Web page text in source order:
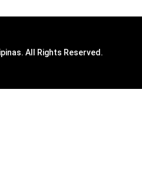
All Rights Reserved.